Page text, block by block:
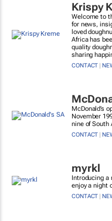
Krispy
Welcome to
for news,
loved
Africa has
quality
sharing
CONTACT |
McDonald’s
November
nine of South
CONTACT |
myrkl
Introducing a
enjoy a night
CONTACT |